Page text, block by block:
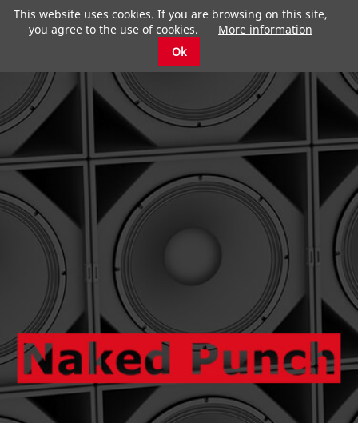
This website uses cookies. If you are browsing on this site,
you agree to the use of cookies.
More information
Ok